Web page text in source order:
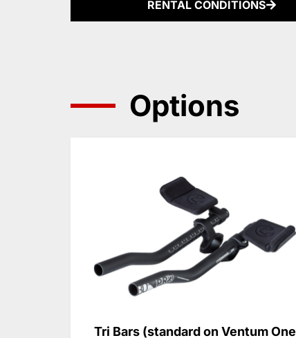
RENTAL CONDITIONS
Options
Tri Bars (standard on Ventum One